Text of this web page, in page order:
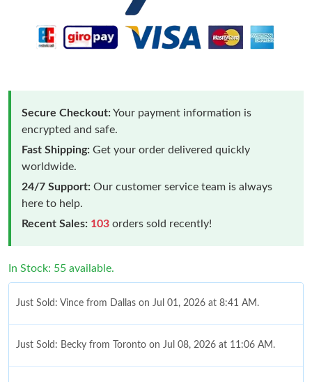
Secure Checkout: Your payment information is
encrypted and safe.
Fast Shipping: Get your order delivered quickly
worldwide.
24/7 Support: Our customer service team is always
here to help.
Recent Sales: 103 orders sold recently!
In Stock: 55 available.
Just Sold: Vince from Dallas on Jul 01, 2026 at 8:41 AM.
Just Sold: Becky from Toronto on Jul 08, 2026 at 11:06 AM.